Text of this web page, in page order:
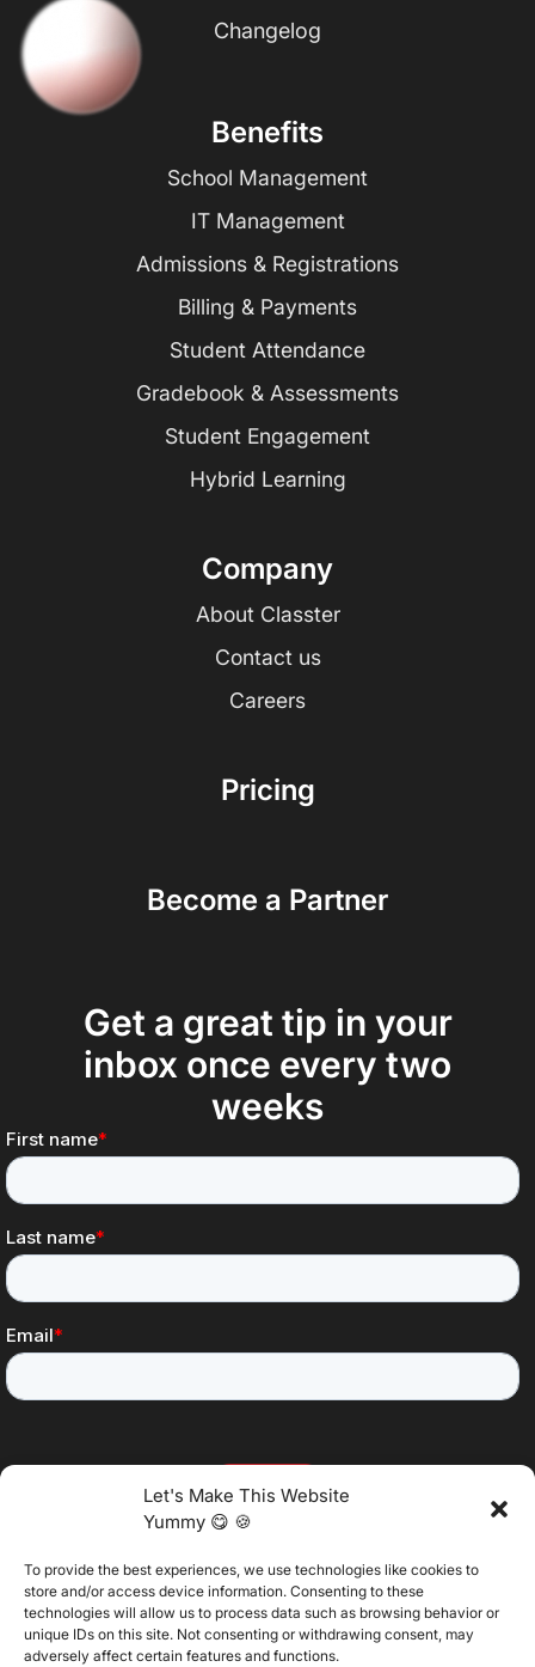
Let's Make This Website
Yummy 😋 🍪
To provide the best experiences, we use technologies like cookies to
store and/or access device information. Consenting to these
technologies will allow us to process data such as browsing behavior or
unique IDs on this site. Not consenting or withdrawing consent, may
adversely affect certain features and functions.
Changelog
Benefits
School Management
IT Management
Admissions & Registrations
Billing & Payments
Student Attendance
Gradebook & Assessments
Student Engagement
Hybrid Learning
Company
About Classter
Contact us
Careers
Pricing
Become a Partner
Get a great tip in your
inbox once every two
weeks
@2025 Vertitech. All Rights Reserved.